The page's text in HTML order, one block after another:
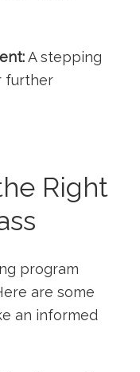
A stepping
further
Right
program
are some
an informed⁤